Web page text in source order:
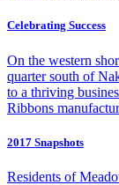
Celebrating Success
On the western
quarter south of
to a thriving
Ribbons
2017 Snapshots
Residents of